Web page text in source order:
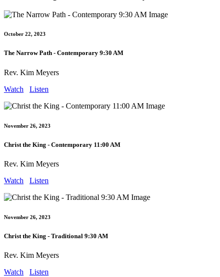
October 22, 2023
The Narrow Path - Contemporary 9:30 AM
Rev. Kim Meyers
Watch
Listen
November 26, 2023
Christ the King - Contemporary 11:00 AM
Rev. Kim Meyers
Watch
Listen
November 26, 2023
Christ the King - Traditional 9:30 AM
Rev. Kim Meyers
Watch
Listen